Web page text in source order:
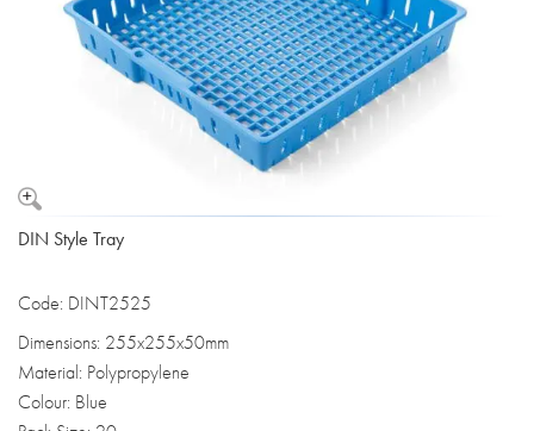
DIN Style Tray
Code: DINT2525
Dimensions: 255x255x50mm
Material: Polypropylene
Colour: Blue